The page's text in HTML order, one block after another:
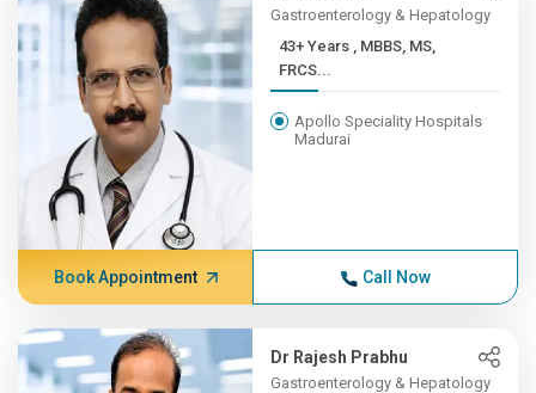
Gastroenterology & Hepatology
43+ Years , MBBS, MS,
FRCS...
Apollo Speciality Hospitals
Madurai
Book Appointment Call Now
Dr Rajesh Prabhu
Gastroenterology & Hepatology